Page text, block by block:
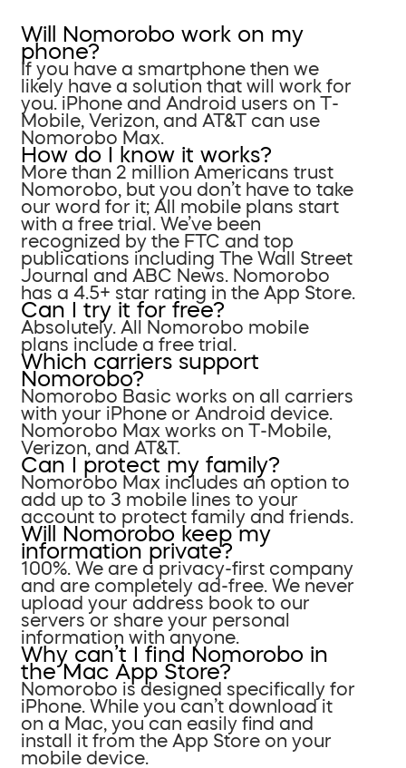
Will Nomorobo work on my
phone?
If you have a smartphone then we
likely have a solution that will work for
you. iPhone and Android users on T-
Mobile, Verizon, and AT&T can use
Nomorobo Max.
How do I know it works?
More than 2 million Americans trust
Nomorobo, but you don’t have to take
our word for it; All mobile plans start
with a free trial. We’ve been
recognized by the FTC and top
publications including The Wall Street
Journal and ABC News. Nomorobo
has a 4.5+ star rating in the App Store.
Can I try it for free?
Absolutely. All Nomorobo mobile
plans include a free trial.
Which carriers support
Nomorobo?
Nomorobo Basic works on all carriers
with your iPhone or Android device.
Nomorobo Max works on T-Mobile,
Verizon, and AT&T.
Can I protect my family?
Nomorobo Max includes an option to
add up to 3 mobile lines to your
account to protect family and friends.
Will Nomorobo keep my
information private?
100%. We are a privacy-first company
and are completely ad-free. We never
upload your address book to our
servers or share your personal
information with anyone.
Why can’t I find Nomorobo in
the Mac App Store?
Nomorobo is designed specifically for
iPhone. While you can’t download it
on a Mac, you can easily find and
install it from the App Store on your
mobile device.